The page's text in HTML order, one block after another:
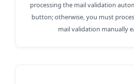
processing the mail validation
button; otherwise, you must
mail validation manually